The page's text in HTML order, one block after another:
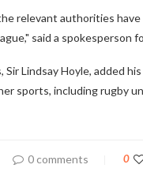
relevant authorities
said a spokesperson
Lindsay Hoyle, added
sports, including rugby
0 comments 0